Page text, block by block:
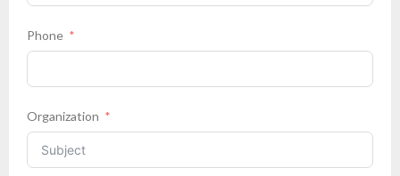
Phone
Organization